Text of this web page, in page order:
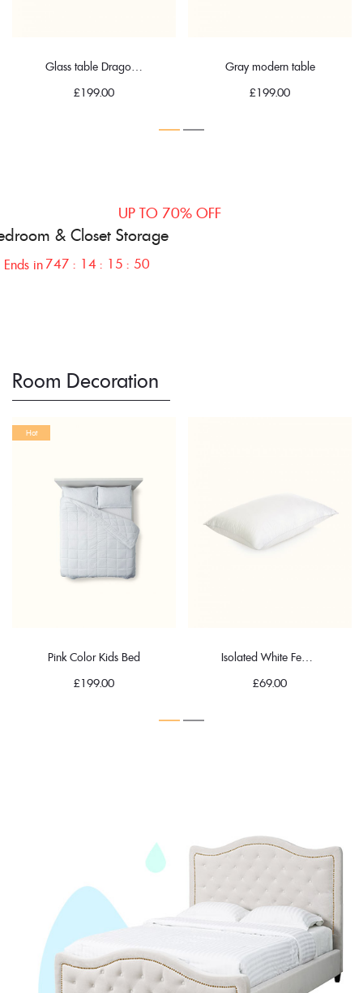
Glass table Dragonfly
£199.00
Gray modern table
£199.00
UP TO 70% OFF
& Closet Storage
Ends in 747 14 15 49
Room Decoration
Hot
Pink Color Kids Bed
£199.00
Isolated White Feather Pillow
£69.00